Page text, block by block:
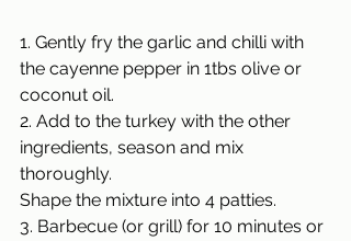
1. Gently fry the garlic and chilli with
the cayenne pepper in 1tbs olive or
coconut oil.
2. Add to the turkey with the other
ingredients, season and mix
thoroughly.
Shape the mixture into 4 patties.
3. Barbecue (or grill) for 10 minutes or